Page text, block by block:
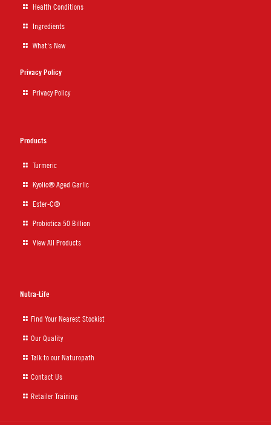
Health Conditions
Ingredients
What's New
Privacy Policy
Privacy Policy
Products
Turmeric
Kyolic® Aged Garlic
Ester-C®
Probiotica 50 Billion
View All Products
Nutra-Life
Find Your Nearest Stockist
Our Quality
Talk to our Naturopath
Contact Us
Retailer Training